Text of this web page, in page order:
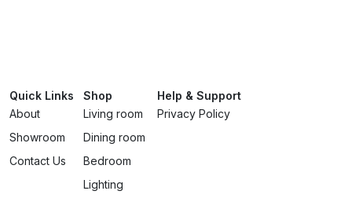
Quick Links
About
Showroom
Contact Us
Shop
Living room
Dining room
Bedroom
Lighting
Help & Support
Privacy Policy